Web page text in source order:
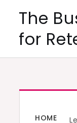
content
The
for
HOME